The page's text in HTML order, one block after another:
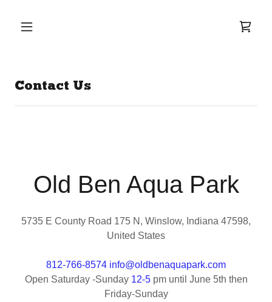
Contact Us
Old Ben Aqua Park
5735 E County Road 175 N, Winslow, Indiana 47598,
United States
812-766-8574 info@oldbenaquapark.com
Open Saturday -Sunday 12-5pm until June 5th then
Friday-Sunday